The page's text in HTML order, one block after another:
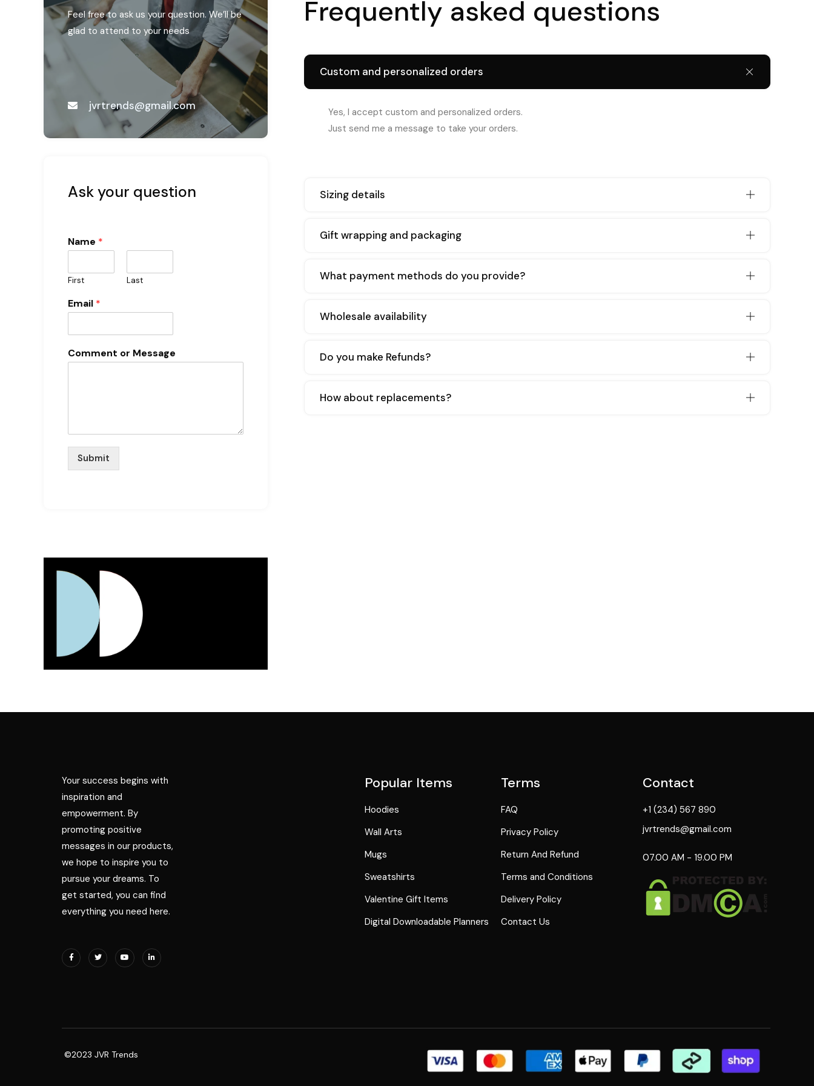
Feel free to ask us your question. We’ll be
glad to attend to your needs
jvrtrends@gmail.com
Ask your question
Name *
First Last
Email *
Comment or Message
Submit
Frequently asked questions
Custom and personalized orders
Yes, I accept custom and personalized orders.
Just send me a message to take your orders.
Sizing details
Gift wrapping and packaging
What payment methods do you provide?
Wholesale availability
Do you make Refunds?
How about replacements?
Your success begins with
inspiration and
empowerment. By
promoting positive
messages in our products,
we hope to inspire you to
pursue your dreams. To
get started, you can find
everything you need here.
Popular Items
Hoodies
Wall Arts
Mugs
Sweatshirts
Valentine Gift Items
Digital Downloadable Planners
Terms
FAQ
Privacy Policy
Return And Refund
Terms and Conditions
Delivery Policy
Contact Us
Contact
+1 (234) 567 890
jvrtrends@gmail.com
07.00 AM - 19.00 PM
©2023 JVR Trends